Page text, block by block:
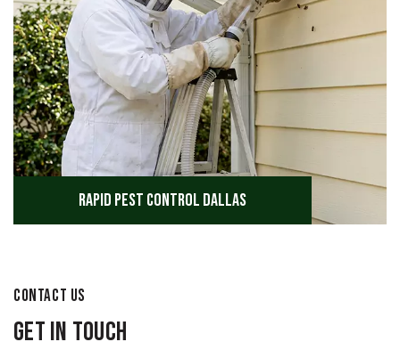
Rapid Pest Control Dallas
CONTACT US
Get in Touch